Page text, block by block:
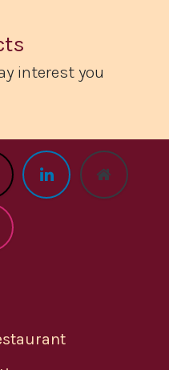
interest you